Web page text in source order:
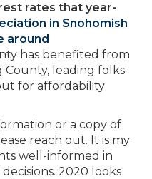
rates that year-
in Snohomish
around
has benefited from
County, leading folks
for affordability
or a copy of
reach out. It is my
well-informed in
2020 looks